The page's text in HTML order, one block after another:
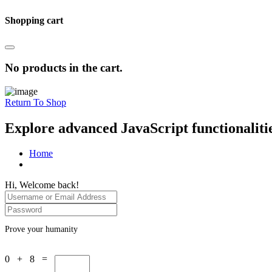
Shopping cart
No products in the cart.
Return To Shop
Explore advanced JavaScript
Home
Hi, Welcome back!
Prove your humanity
0 + 8 =